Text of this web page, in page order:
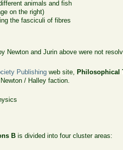
animals and fish
on the right)
the fasciculi of fibres
Newton and Jurin above were not
Publishing web site, Philosophical
/ Halley faction.
B is divided into four cluster areas: